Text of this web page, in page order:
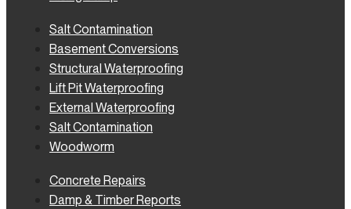
Salt Contamination
Basement Conversions
Structural Waterproofing
Lift Pit Waterproofing
External Waterproofing
Salt Contamination
Woodworm
Concrete Repairs
Damp & Timber Reports